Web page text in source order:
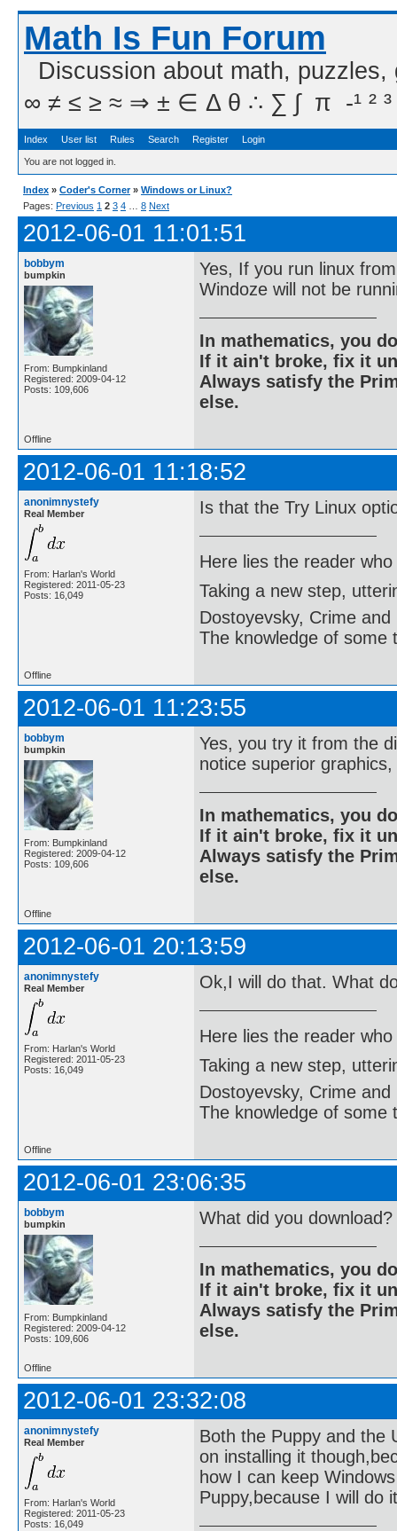
Math Is Fun Forum
Discussion about math,
∞ ≠ ≤ ≥ ≈ ⇒ ± ∈ Δ θ ∴ ∑ ∫  π  -¹ ² ³
Index User list Rules Search Register Login
You are not logged in.
Index » Coder's Corner » Windows or Linux?
Pages: Previous 1 2 3 4 8 Next
2012-06-01 11:01:51
bobbym
bumpkin
From: Bumpkinland
Registered: 2009-04-12
Posts: 109,606
Yes, If you run linux
Windoze will not be
In mathematics, you
If it ain't broke, fix it
Always satisfy the
else.
Offline
2012-06-01 11:18:52
anonimnystefy
Real Member
From: Harlan's World
Registered: 2011-05-23
Posts: 16,049
Is that the Try Linux
Here lies the reader
Taking a new step,
Dostoyevsky, Crime and
The knowledge of some
Offline
2012-06-01 11:23:55
bobbym
bumpkin
From: Bumpkinland
Registered: 2009-04-12
Posts: 109,606
Yes, you try it from the
notice superior
In mathematics, you
If it ain't broke, fix it
Always satisfy the
else.
Offline
2012-06-01 20:13:59
anonimnystefy
Real Member
From: Harlan's World
Registered: 2011-05-23
Posts: 16,049
Ok,I will do that. What
Here lies the reader
Taking a new step,
Dostoyevsky, Crime and
The knowledge of some
Offline
2012-06-01 23:06:35
bobbym
bumpkin
From: Bumpkinland
Registered: 2009-04-12
Posts: 109,606
What did you download?
In mathematics, you
If it ain't broke, fix it
Always satisfy the
else.
Offline
2012-06-01 23:32:08
anonimnystefy
Real Member
From: Harlan's World
Registered: 2011-05-23
Posts: 16,049
Both the Puppy and the
on installing it
how I can keep
Puppy,because I will do